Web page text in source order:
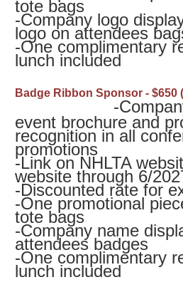
tote bags
-Company logo
logo on attendees
-One complimentary
lunch included
Badge Ribbon Sponsor -
-
event brochure and
recognition in all
promotions
-Link on NHLTA
website through 6/
-Discounted rate for
-One promotional
tote bags
-Company name
attendees badges
-One complimentary
lunch included